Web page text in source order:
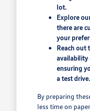
lot.
Explore
there are
your
Reach out
availability
ensuring
a test drive.
By preparing
less time on